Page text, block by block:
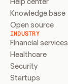
Knowledge base
Open source
INDUSTRY
Financial services
Healthcare
Security
Startups